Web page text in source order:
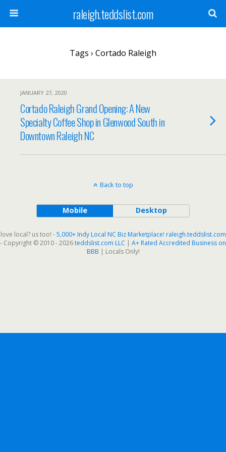
raleigh.teddslist.com
Tags › Cortado Raleigh
JANUARY 27, 2020
Cortado Raleigh Grand Opening: A New
Specialty Coffee Shop in Glenwood South in
Downtown Raleigh NC
Back to top
Mobile Desktop
love local? us too! -5,000+ Indy Local NC Biz Marketplace! raleigh.teddslist.com
- Copyright © 2010 - 2026teddslist.com LLC | A+ Rated Accredited Business on
BBB | Locals Only!